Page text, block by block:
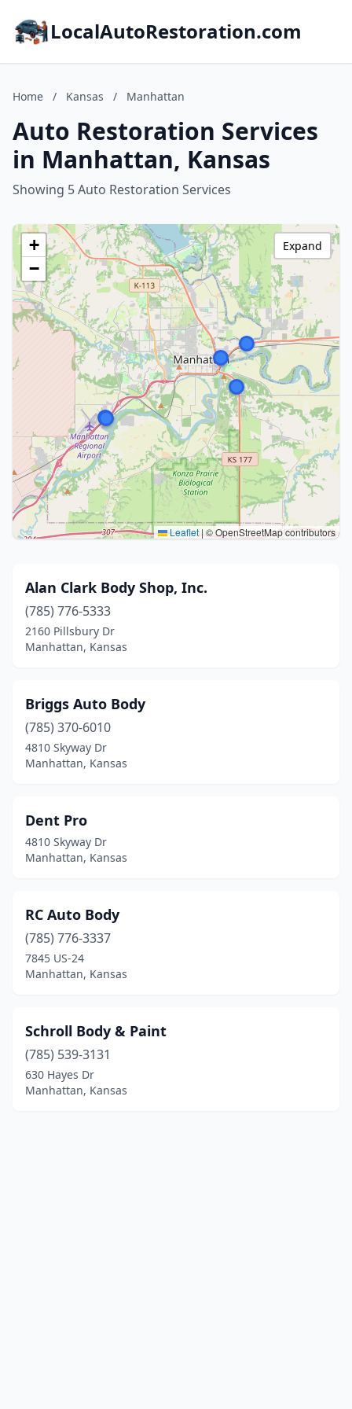
LocalAutoRestoration.com
Home / Kansas / Manhattan
Auto Restoration Services
in Manhattan, Kansas
Showing 5 Auto Restoration Services
+
−
Leaflet|© OpenStreetMap contributors
Expand
Alan Clark Body Shop, Inc.
(785) 776-5333
2160 Pillsbury Dr
Manhattan, Kansas
Briggs Auto Body
(785) 370-6010
4810 Skyway Dr
Manhattan, Kansas
Dent Pro
4810 Skyway Dr
Manhattan, Kansas
RC Auto Body
(785) 776-3337
7845 US-24
Manhattan, Kansas
Schroll Body & Paint
(785) 539-3131
630 Hayes Dr
Manhattan, Kansas